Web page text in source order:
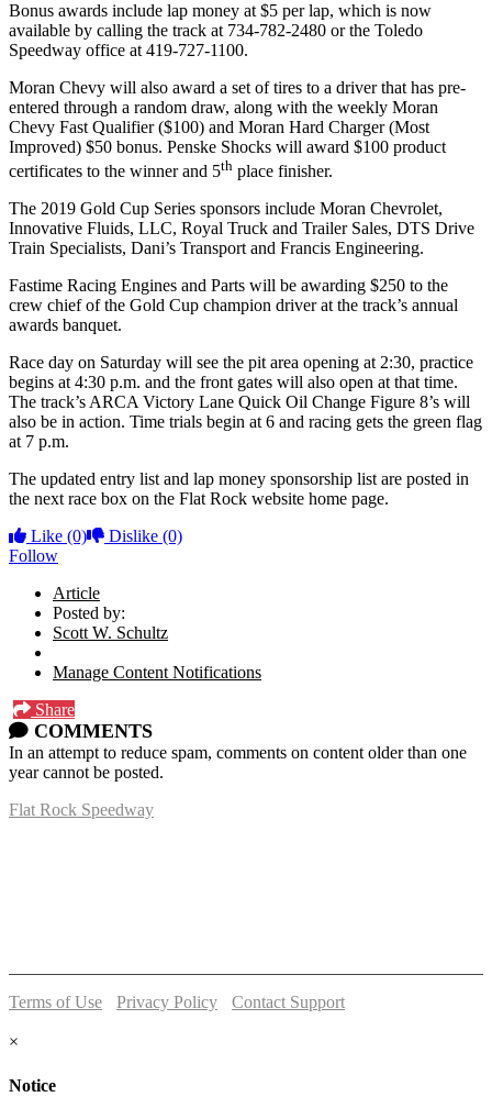
Bonus awards include lap money at $5 per lap, which is now
available by calling the track at 734-782-2480 or the Toledo
Speedway office at 419-727-1100.
Moran Chevy will also award a set of tires to a driver that has pre-
entered through a random draw, along with the weekly Moran
Chevy Fast Qualifier ($100) and Moran Hard Charger (Most
Improved) $50 bonus. Penske Shocks will award $100 product
certificates to the winner and 5th place finisher.
The 2019 Gold Cup Series sponsors include Moran Chevrolet,
Innovative Fluids, LLC, Royal Truck and Trailer Sales, DTS Drive
Train Specialists, Dani’s Transport and Francis Engineering.
Fastime Racing Engines and Parts will be awarding $250 to the
crew chief of the Gold Cup champion driver at the track’s annual
awards banquet.
Race day on Saturday will see the pit area opening at 2:30, practice
begins at 4:30 p.m. and the front gates will also open at that time.
The track’s ARCA Victory Lane Quick Oil Change Figure 8’s will
also be in action. Time trials begin at 6 and racing gets the green flag
at 7 p.m.
The updated entry list and lap money sponsorship list are posted in
the next race box on the Flat Rock website home page.
Like (0) Dislike (0)
Follow
Article
Posted by:
Scott W. Schultz
Manage Content Notifications
Share
COMMENTS
In an attempt to reduce spam, comments on content older than one
year cannot be posted.
Flat Rock Speedway
Terms of Use Privacy Policy
Contact Support
×
Notice